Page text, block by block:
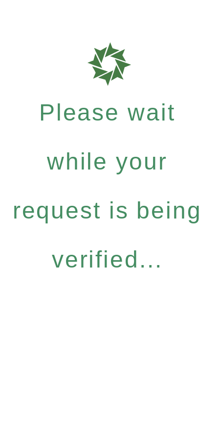
Please wait
while your
request is being
verified...